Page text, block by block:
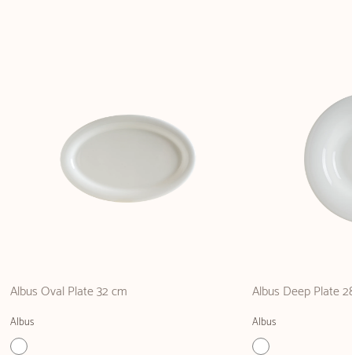
Albus Oval Plate 32 cm
Albus
Albus Deep Plate
Albus